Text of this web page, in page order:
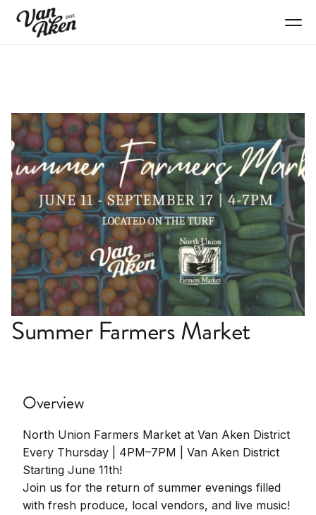
Summer Farmers Market
Overview
North Union Farmers Market at Van Aken District
Every Thursday | 4PM–7PM | Van Aken District
Starting June 11th!
Join us for the return of summer evenings filled
with fresh produce, local vendors, and live music!